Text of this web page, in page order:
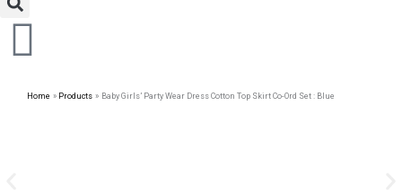
Home Products Baby Girls’ Party Wear Dress Cotton Top Skirt Co-Ord Set : Blue